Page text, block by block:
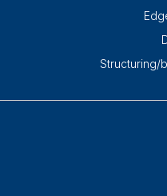
Structuring/